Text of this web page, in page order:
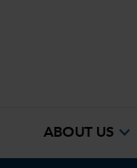
ABOUT US expand_more